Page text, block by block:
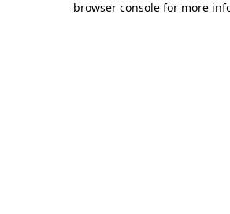
browser console for more